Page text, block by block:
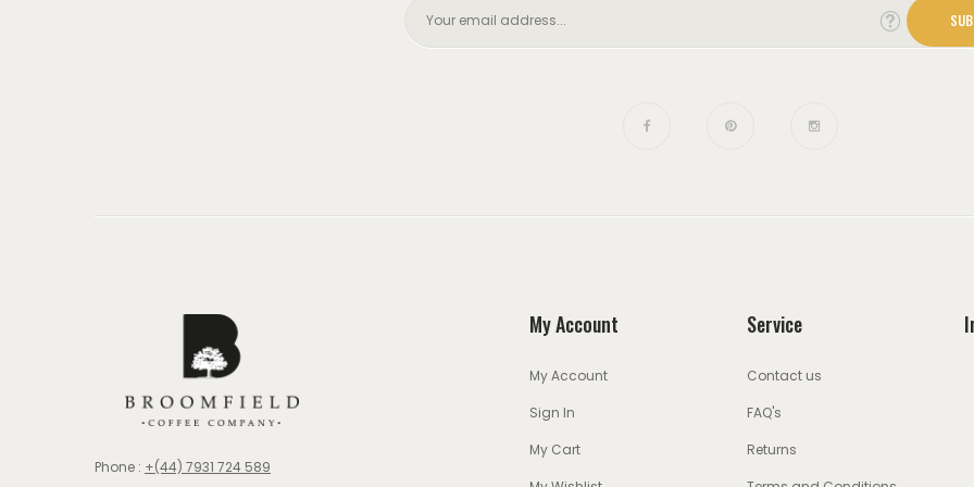
Phone : +(44) 7931 724 589
My Account
My Account
Sign In
My Cart
Service
Contact us
FAQ's
Returns